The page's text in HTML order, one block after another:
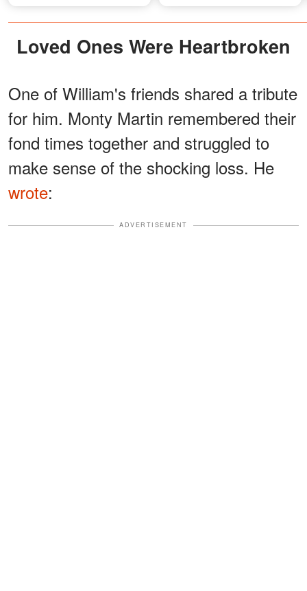
Loved Ones Were Heartbroken
One of William's friends shared a tribute
for him. Monty Martin remembered their
fond times together and struggled to
make sense of the shocking loss. He
wrote:
ADVERTISEMENT